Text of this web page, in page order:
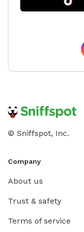
© Sniffspot, Inc.
Company
About us
Trust & safety
Terms of service